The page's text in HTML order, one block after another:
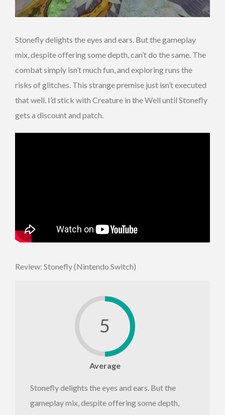
Stonefly delights the eyes and ears. But the gameplay
mix, despite offering some depth, can’t do the same. The
combat simply isn’t much fun, and exploring runs the
risks of glitches. This strange premise just isn’t executed
that well. I’d stick with Creature in the Well until Stonefly
gets a discount and patch.
Review: Stonefly (Nintendo Switch)
5
Average
Stonefly delights the eyes and ears. But the
gameplay mix, despite offering some depth,